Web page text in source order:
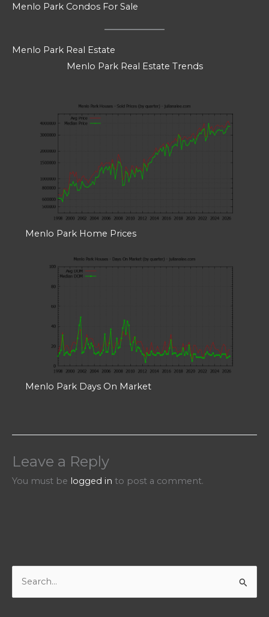
Menlo Park Condos For Sale
Menlo Park Real Estate
Menlo Park Real Estate Trends
Menlo Park Home Prices
Menlo Park Days On Market
Leave a Reply
You must be logged in to post a comment.